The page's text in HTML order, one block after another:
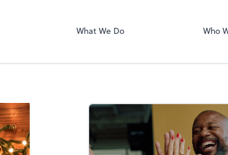
What We Do Who
conduct business with us.